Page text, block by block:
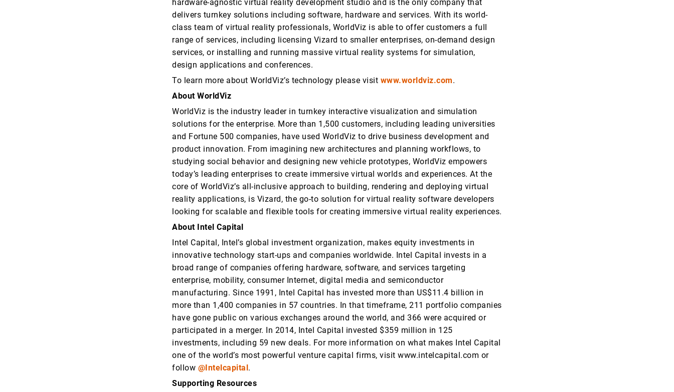
hardware-agnostic virtual reality development studio and is the only company that
delivers turnkey solutions including software, hardware and services. With its world-
class team of virtual reality professionals, WorldViz is able to offer customers a full
range of services, including licensing Vizard to smaller enterprises, on-demand design
services, or installing and running massive virtual reality systems for simulation,
design applications and conferences.
To learn more about WorldViz’s technology please visit www.worldviz.com.
About WorldViz
WorldViz is the industry leader in turnkey interactive visualization and simulation
solutions for the enterprise. More than 1,500 customers, including leading universities
and Fortune 500 companies, have used WorldViz to drive business development and
product innovation. From imagining new architectures and planning workflows, to
studying social behavior and designing new vehicle prototypes, WorldViz empowers
today’s leading enterprises to create immersive virtual worlds and experiences. At the
core of WorldViz’s all-inclusive approach to building, rendering and deploying virtual
reality applications, is Vizard, the go-to solution for virtual reality software developers
looking for scalable and flexible tools for creating immersive virtual reality experiences.
About Intel Capital
Intel Capital, Intel’s global investment organization, makes equity investments in
innovative technology start-ups and companies worldwide. Intel Capital invests in a
broad range of companies offering hardware, software, and services targeting
enterprise, mobility, consumer Internet, digital media and semiconductor
manufacturing. Since 1991, Intel Capital has invested more than US$11.4 billion in
more than 1,400 companies in 57 countries. In that timeframe, 211 portfolio companies
have gone public on various exchanges around the world, and 366 were acquired or
participated in a merger. In 2014, Intel Capital invested $359 million in 125
investments, including 59 new deals. For more information on what makes Intel Capital
one of the world’s most powerful venture capital firms, visit www.intelcapital.com or
follow @Intelcapital.
Supporting Resources